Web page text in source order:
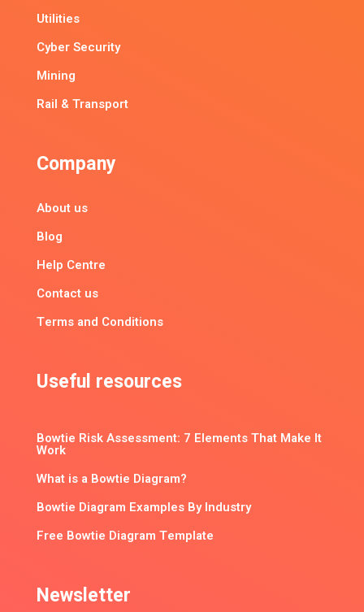
Utilities
Cyber Security
Mining
Rail & Transport
Company
About us
Blog
Help Centre
Contact us
Terms and Conditions
Useful resources
Bowtie Risk Assessment: 7 Elements That Make It
Work
What is a Bowtie Diagram?
Bowtie Diagram Examples By Industry
Free Bowtie Diagram Template
Newsletter